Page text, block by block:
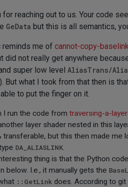
for reaching out to us. Your code
GeData but this is all semantics,
reminds me of cannot-copy-
did not really get anywhere
super low level AliasTrans/
). But what I took from that then is
to put the finger on it.
I run the code from traversing-a-
layer shader nested in this
transferable, but this then made me
DA_ALIASLINK.
thing is that the Python
below. I.e., it manually gets the
::GetLink does. According to